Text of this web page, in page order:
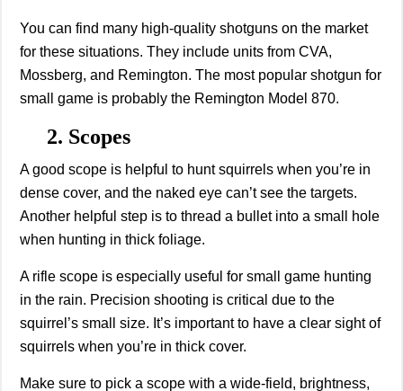
You can find many high-quality shotguns on the market
for these situations. They include units from CVA,
Mossberg, and Remington. The most popular shotgun for
small game is probably the Remington Model 870.
2. Scopes
A good scope is helpful to hunt squirrels when you’re in
dense cover, and the naked eye can’t see the targets.
Another helpful step is to thread a bullet into a small hole
when hunting in thick foliage.
A rifle scope is especially useful for small game hunting
in the rain. Precision shooting is critical due to the
squirrel’s small size. It’s important to have a clear sight of
squirrels when you’re in thick cover.
Make sure to pick a scope with a wide-field, brightness,